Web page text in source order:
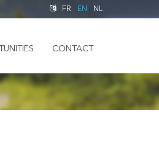
FR EN NL
CONTACT